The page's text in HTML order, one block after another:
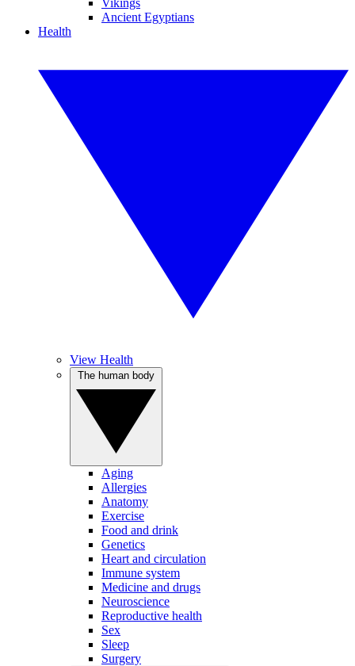
Vikings
Ancient Egyptians
Health
View Health
Aging
Allergies
Anatomy
Exercise
Food and drink
Genetics
Heart and circulation
Immune system
Medicine and drugs
Neuroscience
Reproductive health
Sex
Sleep
Surgery